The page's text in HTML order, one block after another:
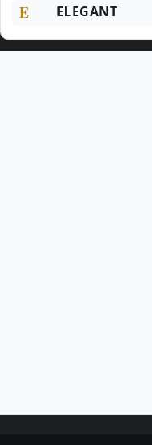
E ELEGANT